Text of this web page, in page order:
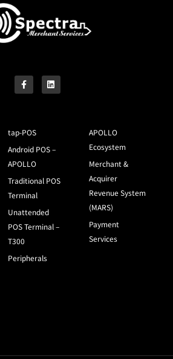
tap-POS
Android POS –
APOLLO
Traditional POS
Terminal
Unattended
POS Terminal –
T300
Peripherals
APOLLO
Ecosystem
Merchant &
Acquirer
Revenue System
(MARS)
Payment
Services